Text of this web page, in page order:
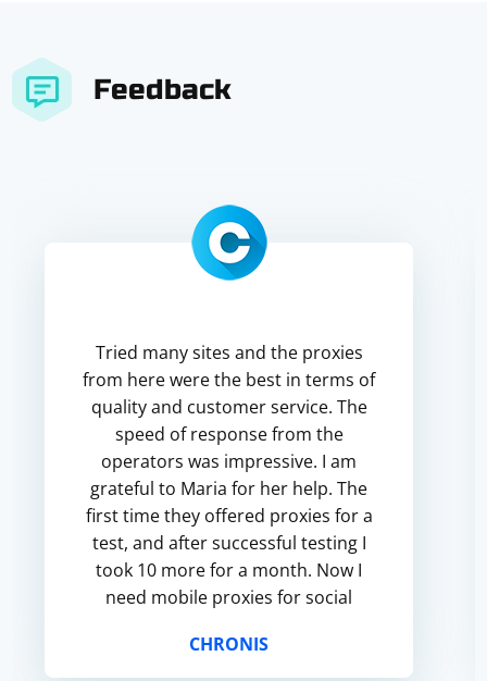
Feedback
Tried many sites and the proxies
from here were the best in terms of
quality and customer service. The
speed of response from the
operators was impressive. I am
grateful to Maria for her help. The
first time they offered proxies for a
test, and after successful testing I
took 10 more for a month. Now I
need mobile proxies for social
also available. The ability...
CHRONIS